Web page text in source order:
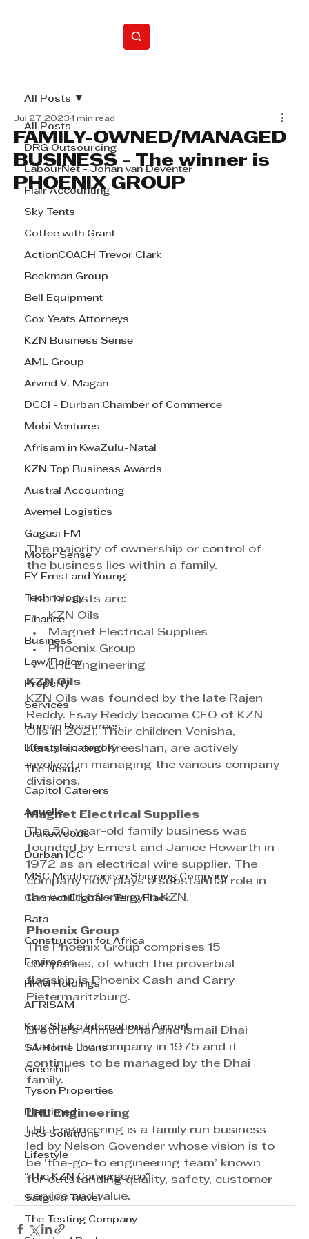
All Posts
DRG Outsourcing
LabourNet - Johan van Deventer
Flair Accounting
Sky Tents
Coffee with Grant
ActionCOACH Trevor Clark
Beekman Group
Bell Equipment
Cox Yeats Attorneys
KZN Business Sense
AML Group
Arvind V. Magan
DCCI - Durban Chamber of Commerce
Mobi Ventures
Afrisam in KwaZulu-Natal
KZN Top Business Awards
Austral Accounting
Avemel Logistics
Gagasi FM
Motor Sense
EY Ernst and Young
Technology
Finance
Business
Law/Policy
Property
Services
Human Resources
Lifestyle category
The Nexus
Capitol Caterers
Aquelle
Drakewoods
Durban ICC
MSC Mediterranean Shipping Company
Cannect Digital - Terry Flack
Bata
Construction for Africa
Envirosan
HRM Holdings
AFRISAM
King Shaka International Airport
SA Home Loans
Greenhill
Tyson Properties
Plastimed
JRS Solutions
Lifestyle
"The KZN Convergence"
Satguru Travel
The Testing Company
All Posts
FAMILY-OWNED/MANAGED
BUSINESS - The winner is
PHOENIX GROUP
Jul 27, 2023 1 min read
The majority of ownership or control of
the business lies within a family.
The finalists are:
KZN Oils
Magnet Electrical Supplies
Phoenix Group
LHL Engineering
KZN Oils
KZN Oils was founded by the late Rajen
Reddy. Esay Reddy become CEO of KZN
Oils in 2021. Their children Venisha,
Kerushin and Kreeshan, are actively
involved in managing the various company
divisions.
Magnet Electrical Supplies
The 50-year-old family business was
founded by Ernest and Janice Howarth in
1972 as an electrical wire supplier. The
company now plays a substantial role in
the world of energy in KZN.
Phoenix Group
The Phoenix Group comprises 15
companies, of which the proverbial
flagship is Phoenix Cash and Carry
Pietermaritzburg.
Brothers Ahmed Dhai and Ismail Dhai
started the company in 1975 and it
continues to be managed by the Dhai
family.
LHL Engineering
LHL Engineering is a family run business
led by Nelson Govender whose vision is to
be ‘the-go-to engineering team’ known
for outstanding quality, safety, customer
service and value.